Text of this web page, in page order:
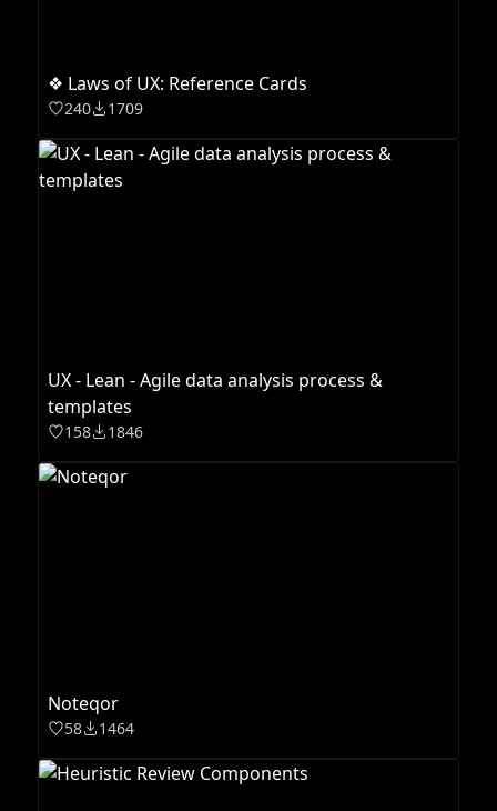
❖ Laws of UX: Reference Cards
240 1709
UX - Lean - Agile data analysis process &
templates
158 1846
Noteqor
58 1464